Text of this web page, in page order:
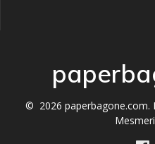
© 2026 paperbagone.com.